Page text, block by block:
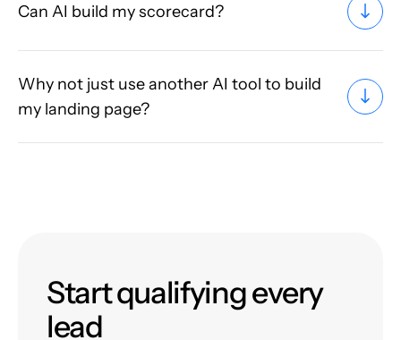
Can AI build my scorecard?
Why not just use another AI tool to build
my landing page?
Start qualifying every
lead